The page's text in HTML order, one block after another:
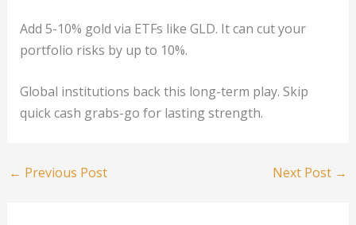
Add 5-10% gold via ETFs like GLD. It can cut your
portfolio risks by up to 10%.
Global institutions back this long-term play. Skip
quick cash grabs-go for lasting strength.
← Previous Post Next Post →